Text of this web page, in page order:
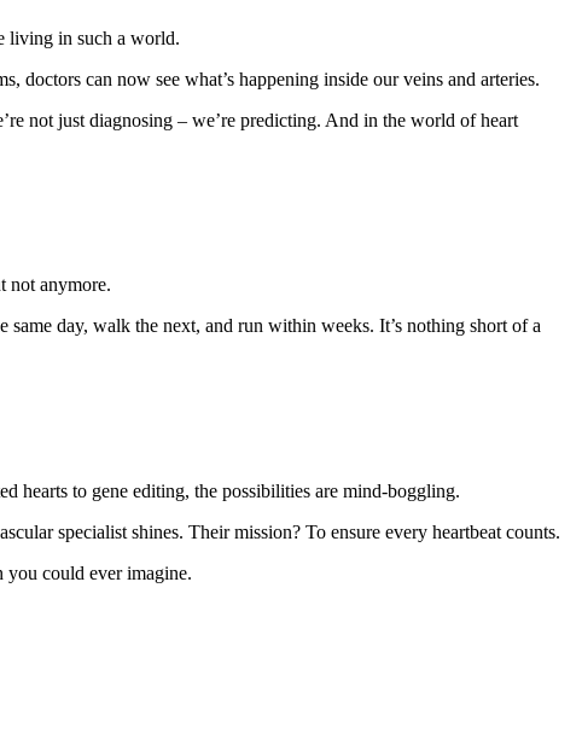
living in such a world.
can now see what’s happening inside our veins and arteries.
not just diagnosing – we’re predicting. And in the world of heart
not anymore.
day, walk the next, and run within weeks. It’s nothing short of a
hearts to gene editing, the possibilities are mind-boggling.
specialist shines. Their mission? To ensure every heartbeat counts.
you could ever imagine.